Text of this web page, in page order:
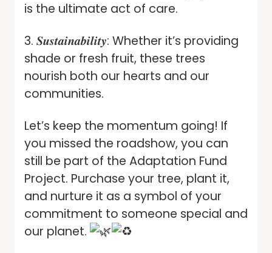
is the ultimate act of care.
3. 𝑺𝒖𝒔𝒕𝒂𝒊𝒏𝒂𝒃𝒊𝒍𝒊𝒕𝒚: Whether it’s providing
shade or fresh fruit, these trees
nourish both our hearts and our
communities.
Let’s keep the momentum going! If
you missed the roadshow, you can
still be part of the Adaptation Fund
Project. Purchase your tree, plant it,
and nurture it as a symbol of your
commitment to someone special and
our planet.